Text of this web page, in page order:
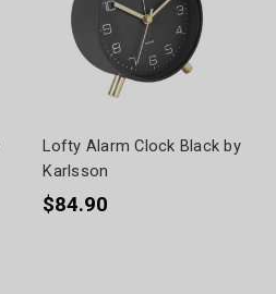
Lofty Alarm Clock Black by
Karlsson
$84.90